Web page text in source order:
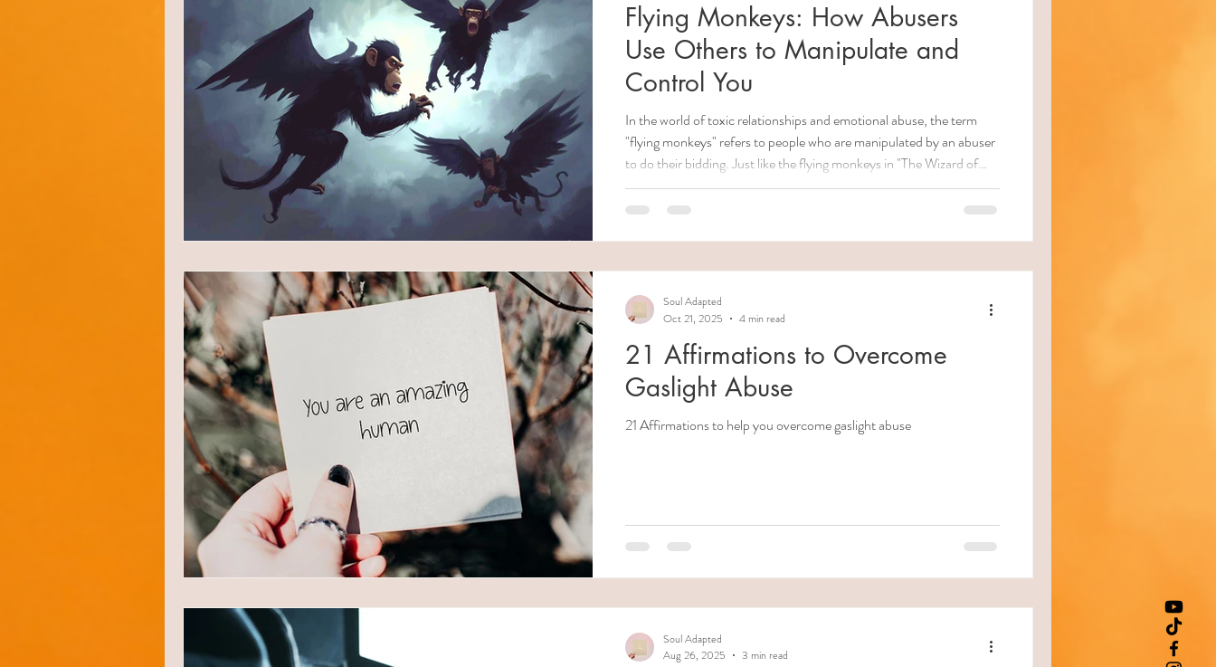
Flying Monkeys: How Abusers
Use Others to Manipulate and
Control You
In the world of toxic relationships and emotional abuse, the term
"flying monkeys" refers to people who are manipulated by an abuser
to do their bidding. Just like the flying monkeys in "The Wizard of
Oz" who served the Wicked Witch, these individuals may
unknowingly (or sometimes knowingly) assist the abuser in
the abuser. Understanding who
21 Affirmations to Overcome
Gaslight Abuse
21 Affirmations to help you overcome gaslight abuse
Soul Adapted
Oct 21, 2025
4 min read
Soul Adapted
Aug 26, 2025
3 min read